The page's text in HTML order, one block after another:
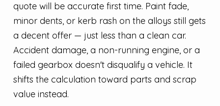
quote will be accurate first time. Paint fade,
minor dents, or kerb rash on the alloys still gets
a decent offer — just less than a clean car.
Accident damage, a non-running engine, or a
failed gearbox doesn't disqualify a vehicle. It
shifts the calculation toward parts and scrap
value instead.